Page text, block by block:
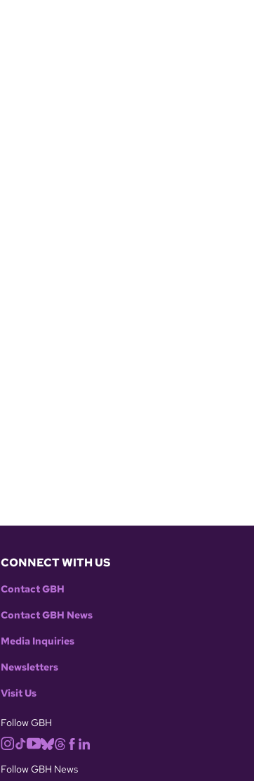
CONNECT WITH US
Contact GBH
Contact GBH News
Media Inquiries
Newsletters
Visit Us
Follow GBH
Follow GBH News